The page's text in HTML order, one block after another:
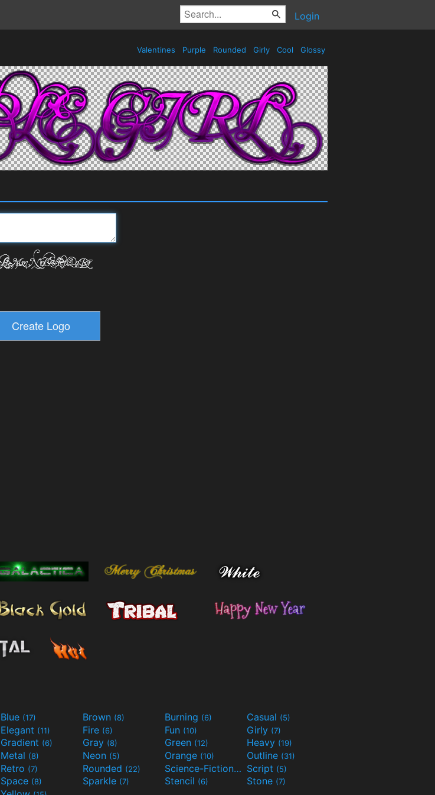
Login
Valentines Purple Rounded Girly Cool Glossy
Blue (17) Brown (8) Burning (6) Casual (5)
Elegant (11) Fire (6) Fun (10) Girly (7)
Gradient (6) Gray (8) Green (12) Heavy (19)
Metal (8) Neon (5) Orange (10) Outline (31)
Retro (7) Rounded (22) Science-Fiction(9) Script (5)
Space (8) Sparkle (7) Stencil (6) Stone (7)